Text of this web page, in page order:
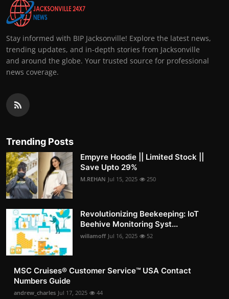
Stay informed with BIP Jacksonville! Explore the latest news,
trending updates, and in-depth stories from Jacksonville
and around the globe. Your trusted source for professional
news coverage.
Trending Posts
Empyre Hoodie || Limited Stock ||
Save Upto 29%
M.REHAN Jul 15, 2025 250
Revolutionizing Beekeeping: IoT
Beehive Monitoring Syst...
willamoff Jul 16, 2025 52
MSC Cruises®️ Customer Service™️ USA Contact
Numbers Guide
andrew_charles Jul 17, 2025 44